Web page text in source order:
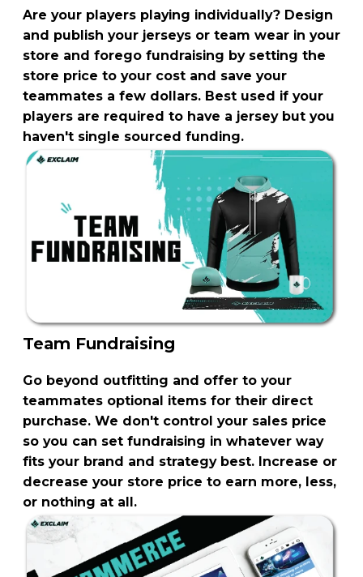
Are your players playing individually? Design
and publish your jerseys or team wear in your
store and forego fundraising by setting the
store price to your cost and save your
teammates a few dollars. Best used if your
players are required to have a jersey but you
haven't single sourced funding.
Team Fundraising
Go beyond outfitting and offer to your
teammates optional items for their direct
purchase. We don't control your sales price
so you can set fundraising in whatever way
fits your brand and strategy best. Increase or
decrease your store price to earn more, less,
or nothing at all.